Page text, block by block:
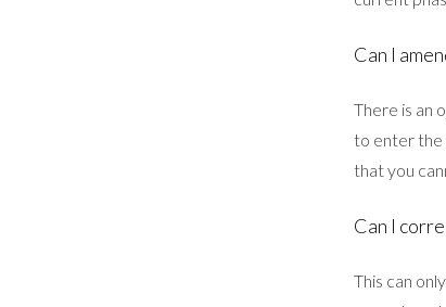
Can I
There is an
to enter the
that you
Can I
This can